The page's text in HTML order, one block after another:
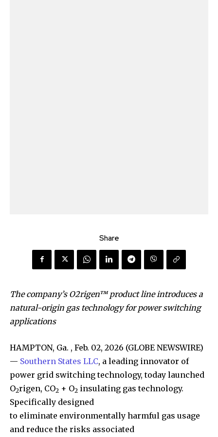
Share
The company’s O2rigen™ product line introduces a
natural-origin gas technology for power switching
applications
HAMPTON, Ga. , Feb. 02, 2026 (GLOBE NEWSWIRE)
— Southern States LLC, a leading innovator of
power grid switching technology, today launched
O2rigen, CO2 + O2 insulating gas technology.
Specifically designed
to eliminate environmentally harmful gas usage
and reduce the risks associated